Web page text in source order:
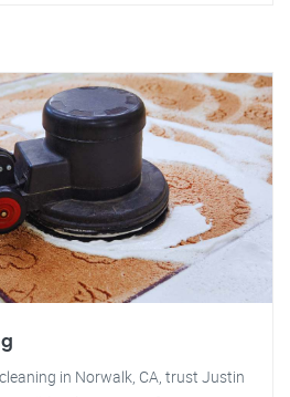
in Norwalk, CA, trust Justin